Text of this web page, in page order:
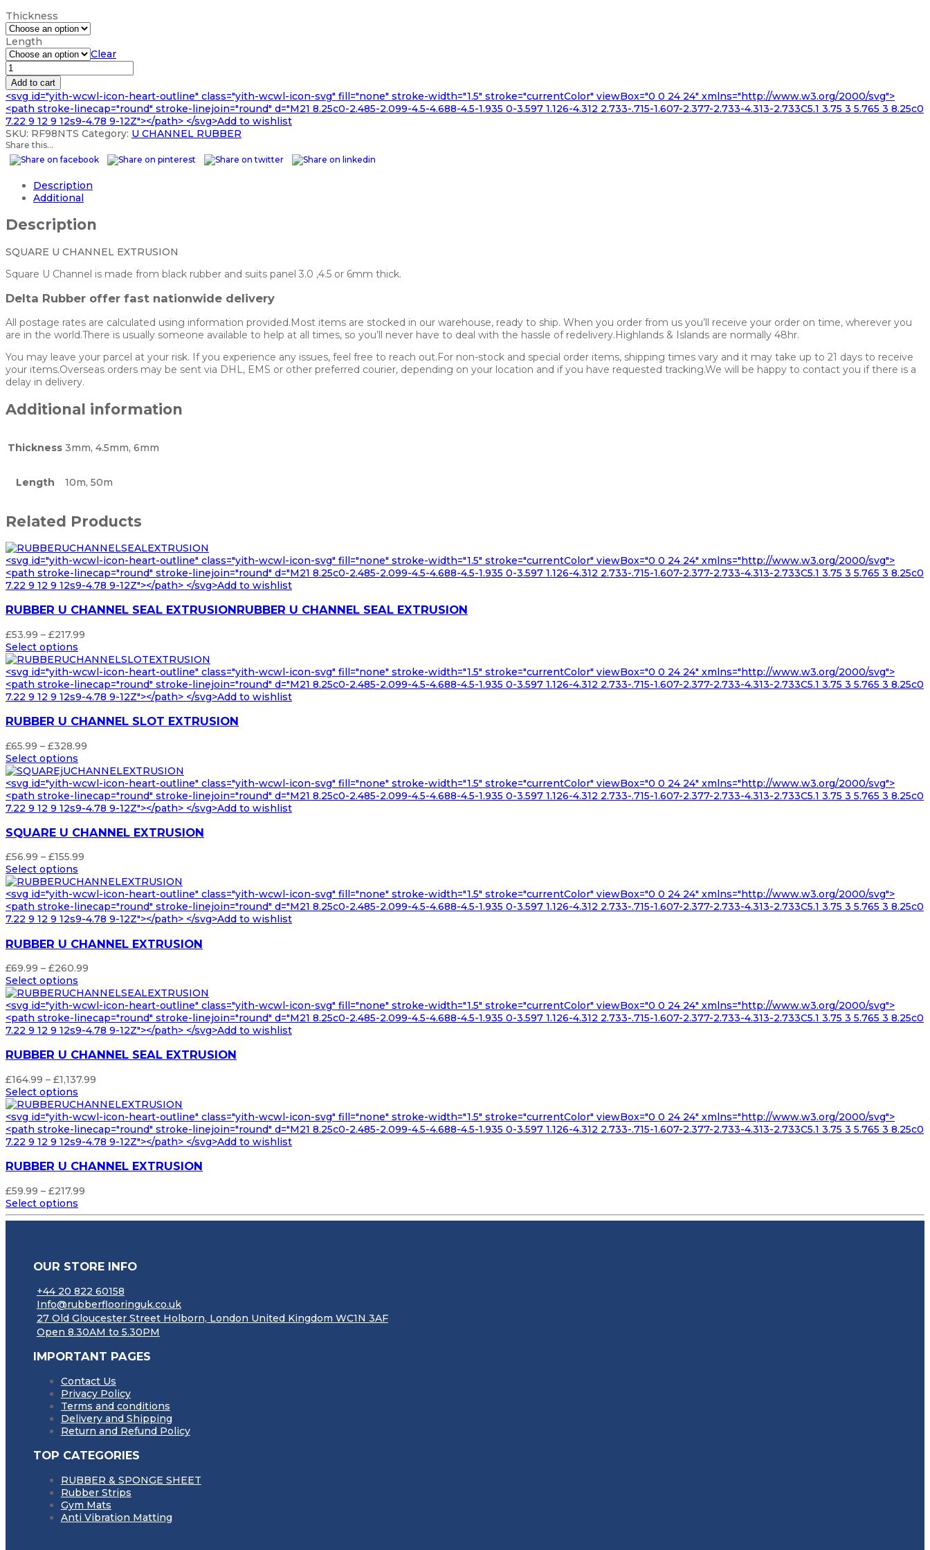
Thickness
Length
Clear
SQUARE
U
CHANNEL
EXTRUSION
quantity
Add to cart
<svg id="yith-wcwl-icon-heart-outline" class="yith-wcwl-icon-svg" fill="none" stroke-width="1.5" stroke="currentColor" viewBox="0 0 24 24" xmlns="http://www.w3.org/2000/svg">
<path stroke-linecap="round" stroke-linejoin="round" d="M21 8.25c0-2.485-2.099-4.5-4.688-4.5-1.935 0-3.597 1.126-4.312 2.733-.715-1.607-2.377-2.733-4.313-2.733C5.1 3.75 3 5.765 3 8.25c0
7.22 9 12 9 12s9-4.78 9-12Z"></path> </svg>Add to wishlist
SKU: RF98NTS Category: U CHANNEL RUBBER
Share this...
Description
Additional
Description
SQUARE U CHANNEL EXTRUSION
Square U Channel is made from black rubber and suits panel 3.0 ,4.5 or 6mm thick.
Delta Rubber offer fast nationwide delivery
All postage rates are calculated using information provided.Most items are stocked in our warehouse, ready to ship. When you order from us you’ll receive your order on time, wherever you
are in the world.There is usually someone available to help at all times, so you’ll never have to deal with the hassle of redelivery.Highlands & Islands are normally 48hr.
You may leave your parcel at your risk. If you experience any issues, feel free to reach out.For non-stock and special order items, shipping times vary and it may take up to 21 days to receive
your items.Overseas orders may be sent via DHL, EMS or other preferred courier, depending on your location and if you have requested tracking.We will be happy to contact you if there is a
delay in delivery.
Additional information
Thickness 3mm, 4.5mm, 6mm
Length 10m, 50m
Related Products
<svg id="yith-wcwl-icon-heart-outline" class="yith-wcwl-icon-svg" fill="none" stroke-width="1.5" stroke="currentColor" viewBox="0 0 24 24" xmlns="http://www.w3.org/2000/svg">
<path stroke-linecap="round" stroke-linejoin="round" d="M21 8.25c0-2.485-2.099-4.5-4.688-4.5-1.935 0-3.597 1.126-4.312 2.733-.715-1.607-2.377-2.733-4.313-2.733C5.1 3.75 3 5.765 3 8.25c0
7.22 9 12 9 12s9-4.78 9-12Z"></path> </svg>Add to wishlist
RUBBER U CHANNEL SEAL EXTRUSIONRUBBER U CHANNEL SEAL EXTRUSION
£53.99 – £217.99
£53.99
through
£217.99
Select options
<svg id="yith-wcwl-icon-heart-outline" class="yith-wcwl-icon-svg" fill="none" stroke-width="1.5" stroke="currentColor" viewBox="0 0 24 24" xmlns="http://www.w3.org/2000/svg">
<path stroke-linecap="round" stroke-linejoin="round" d="M21 8.25c0-2.485-2.099-4.5-4.688-4.5-1.935 0-3.597 1.126-4.312 2.733-.715-1.607-2.377-2.733-4.313-2.733C5.1 3.75 3 5.765 3 8.25c0
7.22 9 12 9 12s9-4.78 9-12Z"></path> </svg>Add to wishlist
RUBBER U CHANNEL SLOT EXTRUSION
£65.99 – £328.99
£65.99
through
£328.99
Select options
<svg id="yith-wcwl-icon-heart-outline" class="yith-wcwl-icon-svg" fill="none" stroke-width="1.5" stroke="currentColor" viewBox="0 0 24 24" xmlns="http://www.w3.org/2000/svg">
<path stroke-linecap="round" stroke-linejoin="round" d="M21 8.25c0-2.485-2.099-4.5-4.688-4.5-1.935 0-3.597 1.126-4.312 2.733-.715-1.607-2.377-2.733-4.313-2.733C5.1 3.75 3 5.765 3 8.25c0
7.22 9 12 9 12s9-4.78 9-12Z"></path> </svg>Add to wishlist
SQUARE U CHANNEL EXTRUSION
£56.99 – £155.99
£56.99
through
£155.99
Select options
<svg id="yith-wcwl-icon-heart-outline" class="yith-wcwl-icon-svg" fill="none" stroke-width="1.5" stroke="currentColor" viewBox="0 0 24 24" xmlns="http://www.w3.org/2000/svg">
<path stroke-linecap="round" stroke-linejoin="round" d="M21 8.25c0-2.485-2.099-4.5-4.688-4.5-1.935 0-3.597 1.126-4.312 2.733-.715-1.607-2.377-2.733-4.313-2.733C5.1 3.75 3 5.765 3 8.25c0
7.22 9 12 9 12s9-4.78 9-12Z"></path> </svg>Add to wishlist
RUBBER U CHANNEL EXTRUSION
£69.99 – £260.99
£69.99
through
£260.99
Select options
<svg id="yith-wcwl-icon-heart-outline" class="yith-wcwl-icon-svg" fill="none" stroke-width="1.5" stroke="currentColor" viewBox="0 0 24 24" xmlns="http://www.w3.org/2000/svg">
<path stroke-linecap="round" stroke-linejoin="round" d="M21 8.25c0-2.485-2.099-4.5-4.688-4.5-1.935 0-3.597 1.126-4.312 2.733-.715-1.607-2.377-2.733-4.313-2.733C5.1 3.75 3 5.765 3 8.25c0
7.22 9 12 9 12s9-4.78 9-12Z"></path> </svg>Add to wishlist
RUBBER U CHANNEL SEAL EXTRUSION
£164.99 – £1,137.99
£164.99
through
£1,137.99
Select options
<svg id="yith-wcwl-icon-heart-outline" class="yith-wcwl-icon-svg" fill="none" stroke-width="1.5" stroke="currentColor" viewBox="0 0 24 24" xmlns="http://www.w3.org/2000/svg">
<path stroke-linecap="round" stroke-linejoin="round" d="M21 8.25c0-2.485-2.099-4.5-4.688-4.5-1.935 0-3.597 1.126-4.312 2.733-.715-1.607-2.377-2.733-4.313-2.733C5.1 3.75 3 5.765 3 8.25c0
7.22 9 12 9 12s9-4.78 9-12Z"></path> </svg>Add to wishlist
RUBBER U CHANNEL EXTRUSION
£59.99 – £217.99
£59.99
Select options
OUR STORE INFO
+44 20 822 60158
Info@rubberflooringuk.co.uk
27 Old Gloucester Street Holborn, London United Kingdom WC1N 3AF
Open 8.30AM to 5.30PM
IMPORTANT PAGES
Contact Us
Privacy Policy
Terms and conditions
Delivery and Shipping
Return and Refund Policy
TOP CATEGORIES
RUBBER & SPONGE SHEET
Rubber Strips
Gym Mats
Anti Vibration Matting